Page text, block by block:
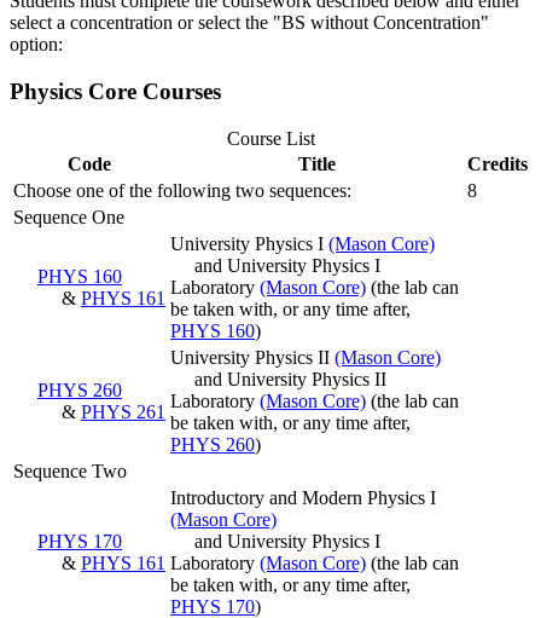
select a concentration or select the "BS without Concentration"
option:
Physics Core Courses
Course List
Code
Title
Credits
Choose one of the following two sequences:
8
Sequence One
PHYS 160
& PHYS 161
University Physics I (Mason Core)
and University Physics I
Laboratory (Mason Core) (the lab can
be taken with, or any time after,
PHYS 160)
PHYS 260
& PHYS 261
University Physics II (Mason Core)
and University Physics II
Laboratory (Mason Core) (the lab can
be taken with, or any time after,
PHYS 260)
Sequence Two
PHYS 170
& PHYS 161
Introductory and Modern Physics I
(Mason Core)
and University Physics I
Laboratory (Mason Core) (the lab can
be taken with, or any time after,
PHYS 170)